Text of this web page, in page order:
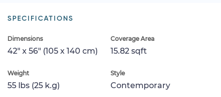
SPECIFICATIONS
Dimensions
42" x 56" (105 x 140 cm)
Coverage Area
15.82 sqft
Weight
55 lbs (25 k.g)
Style
Contemporary